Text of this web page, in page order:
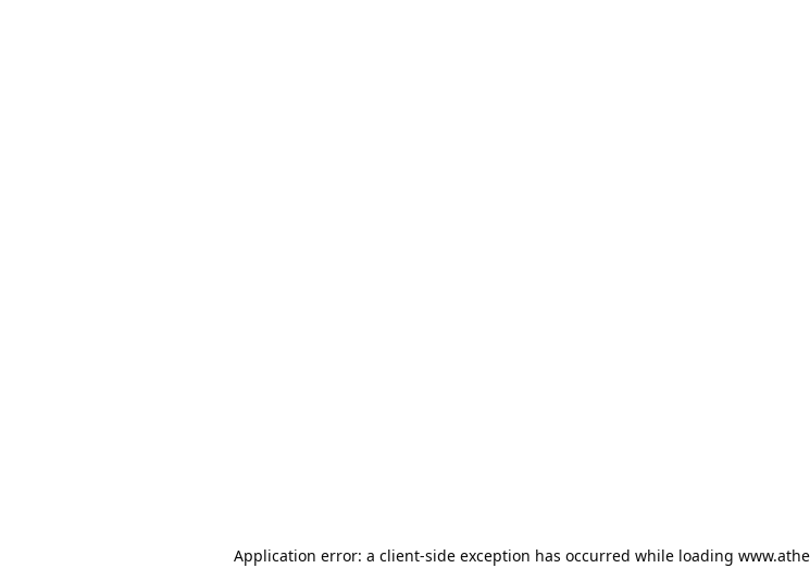
Application error: a client-side exception has occurred while loading